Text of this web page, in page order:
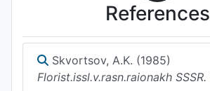
References
Skvortsov, A.K. (1985)
Florist.issl.v.rasn.raionakh SSSR.